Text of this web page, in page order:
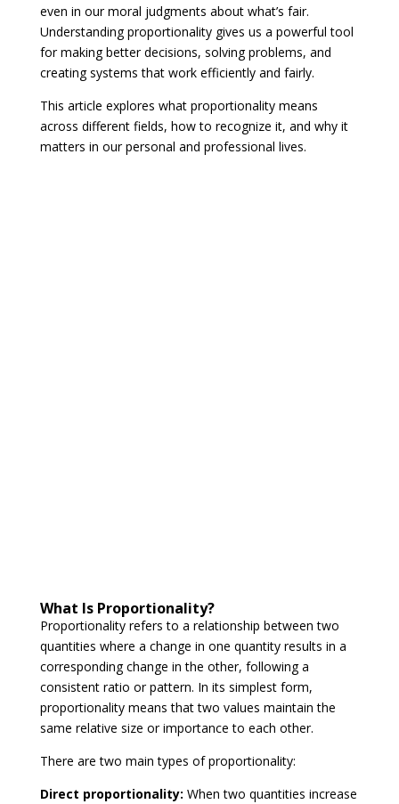
even in our moral judgments about what’s fair.
Understanding proportionality gives us a powerful tool
for making better decisions, solving problems, and
creating systems that work efficiently and fairly.
This article explores what proportionality means
across different fields, how to recognize it, and why it
matters in our personal and professional lives.
What Is Proportionality?
Proportionality refers to a relationship between two
quantities where a change in one quantity results in a
corresponding change in the other, following a
consistent ratio or pattern. In its simplest form,
proportionality means that two values maintain the
same relative size or importance to each other.
There are two main types of proportionality:
Direct proportionality: When two quantities increase